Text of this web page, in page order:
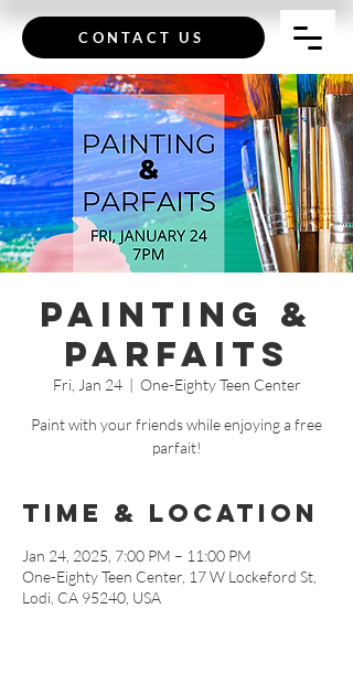
CONTACT US
Painting &
Parfaits
Fri, Jan 24
  |
One-Eighty Teen Center
Paint with your friends while enjoying a free
parfait!
Time & Location
Jan 24, 2025, 7:00 PM – 11:00 PM
One-Eighty Teen Center, 17 W Lockeford St,
Lodi, CA 95240, USA